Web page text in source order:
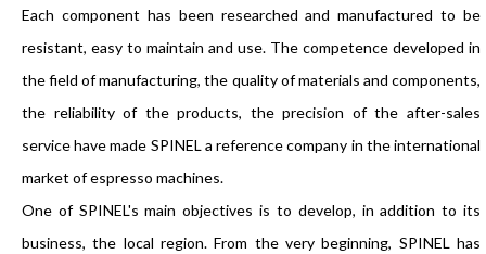
Each component has been researched and manufactured to be
resistant, easy to maintain and use. The competence developed in
the field of manufacturing, the quality of materials and components,
the reliability of the products, the precision of the after-sales
service have made SPINEL a reference company in the international
market of espresso machines.
One of SPINEL's main objectives is to develop, in addition to its
business, the local region. From the very beginning, SPINEL has